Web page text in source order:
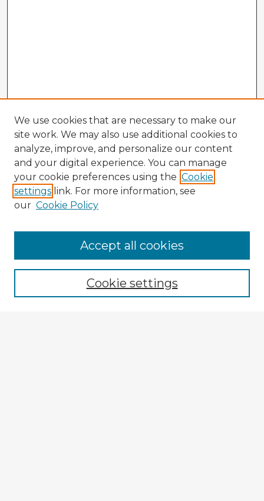
Browse Advisors
Browse recent Advisors
Enter search terms:
We use cookies that are necessary to make our
site work. We may also use additional cookies to
analyze, improve, and personalize our content
and your digital experience. You can manage
your cookie preferences using the Cookie
settings link. For more information, see
our Cookie Policy
Cookie settings
Accept all cookies